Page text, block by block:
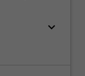
keyboard_arrow_down